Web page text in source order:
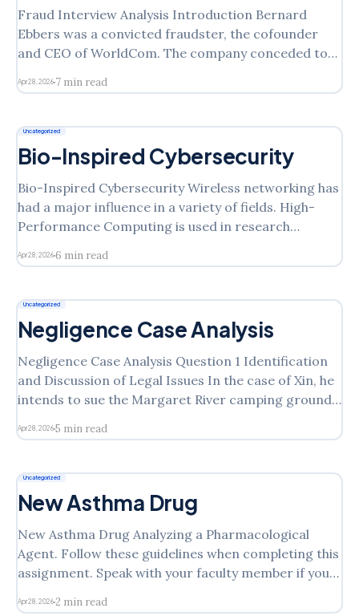
Fraud Interview Analysis Introduction Bernard
Ebbers was a convicted fraudster, the cofounder
and CEO of WorldCom. The company conceded to
US dollars and filed for bankruptcy in July 2002
billion resulting in a series of investigations and
Apr 28, 2026 7 min read
Uncategorized
Bio-Inspired Cybersecurity
Bio-Inspired Cybersecurity Wireless networking has
had a major influence in a variety of fields. High-
Performance Computing is used in research
forecasting to achieve parallel processing, live
(Bitam, Zeadally & Mellouk 68). Similarly, the
automated immune response,
Apr 28, 2026 6 min read
Uncategorized
Negligence Case Analysis
Negligence Case Analysis Question 1 Identification
and Discussion of Legal Issues In the case of Xin, he
intends to sue the Margaret River camping ground
replaced the net or at the very least warned of the
Apr 28, 2026 5 min read
Uncategorized
New Asthma Drug
New Asthma Drug Analyzing a Pharmacological
Agent. Follow these guidelines when completing this
assignment. Speak with your faculty member if you
that has been on the market less than 5 years. 2.
Apr 28, 2026 2 min read